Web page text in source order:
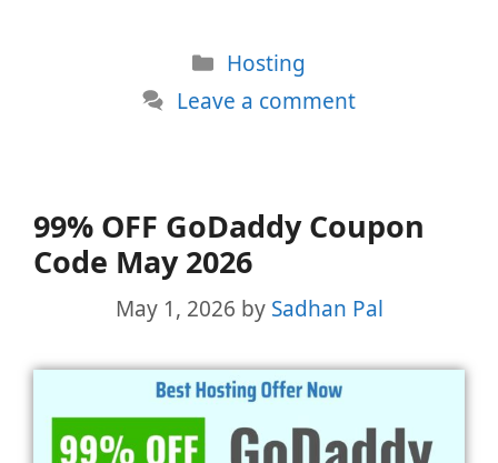
Categories
Hosting
Leave a comment
99% OFF GoDaddy Coupon
Code May 2026
May 1, 2026 by Sadhan Pal